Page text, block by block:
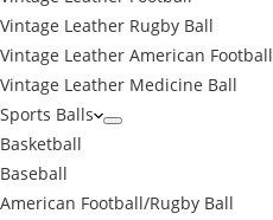
Vintage Leather Rugby Ball
Vintage Leather American Football
Vintage Leather Medicine Ball
Sports Balls
Basketball
Baseball
American Football/Rugby Ball